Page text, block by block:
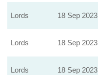
Lords 18 Sep 2023
Lords 18 Sep 2023
Lords 18 Sep 2023